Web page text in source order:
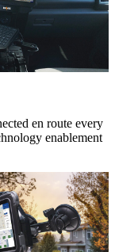
en route every
enablement